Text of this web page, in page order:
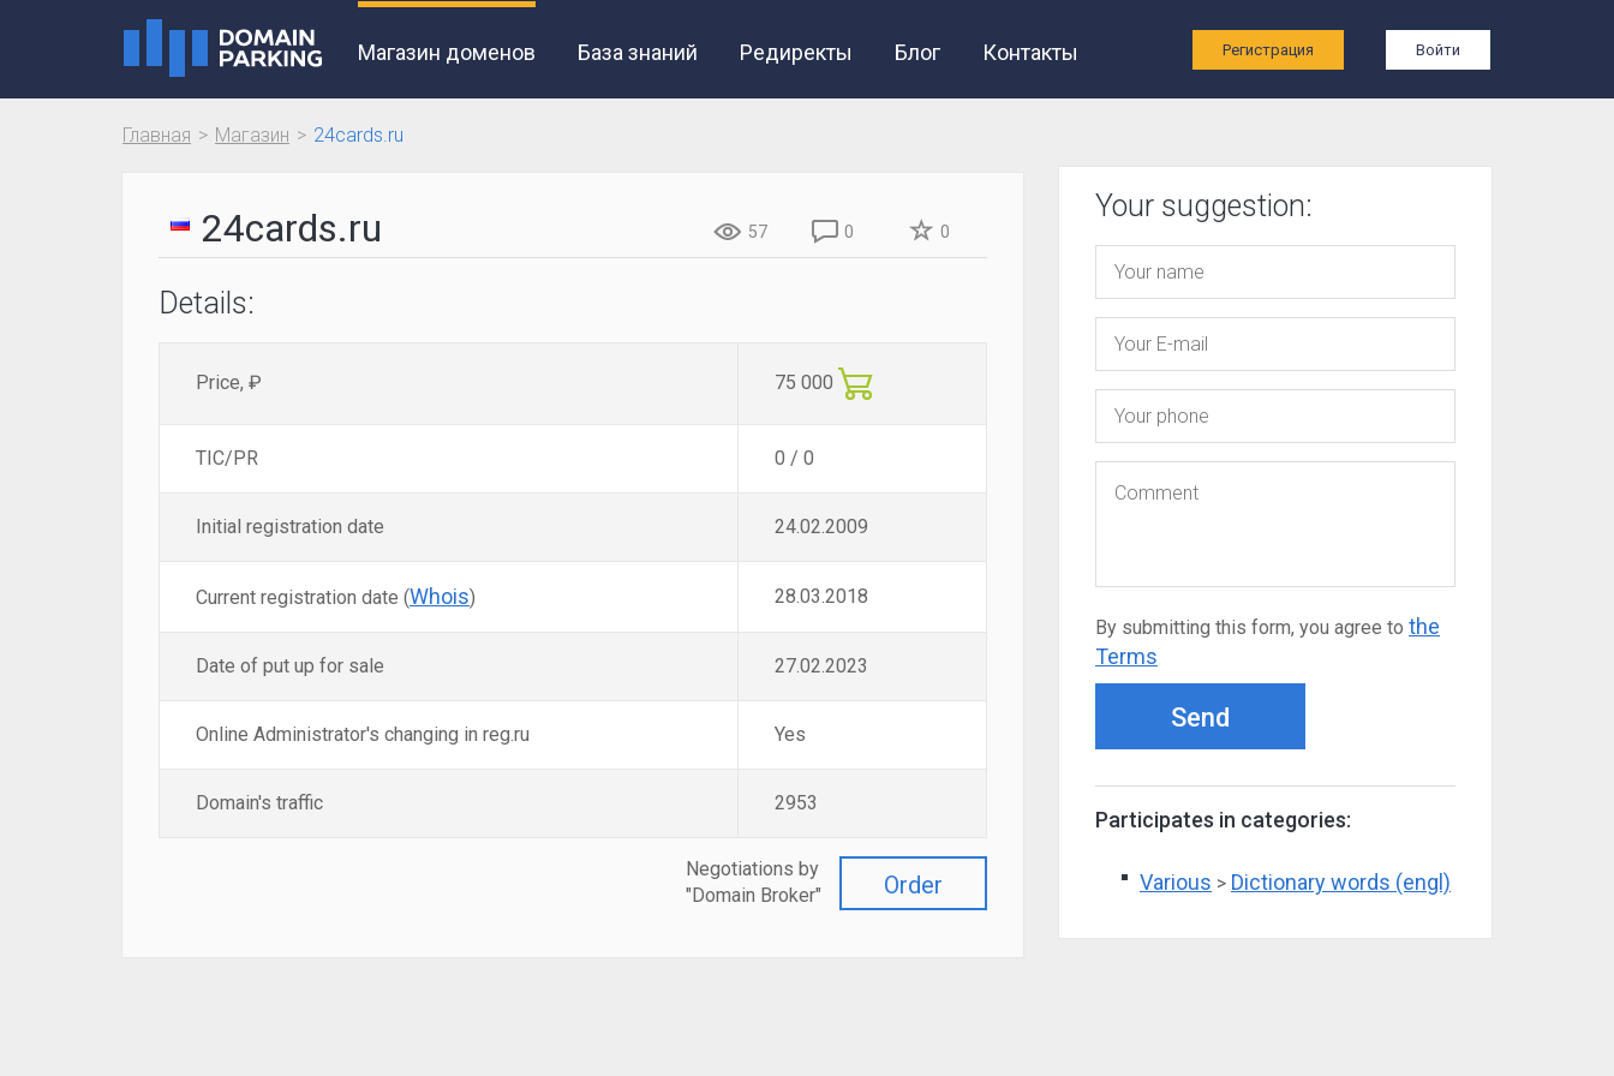
Магазин доменов База знаний Редиректы Блог Контакты Регистрация Войти
Главная Магазин 24cards.ru
24cards.ru 57 0 0
Details:
Price, ₽ 75 000
TIC/PR 0 / 0
Initial registration date 24.02.2009
Current registration date (Whois) 28.03.2018
Date of put up for sale 27.02.2023
Online Administrator's changing in reg.ru Yes
Domain's traffic 2953
Order
Negotiations by
"Domain Broker"
Your suggestion:
By submitting this form, you agree to the
Terms
Send
Participates in categories:
Various > Dictionary words (engl)